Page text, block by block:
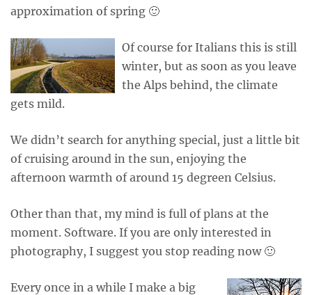
approximation of spring 🙂
Of course for Italians this is still
winter, but as soon as you leave
the Alps behind, the climate
gets mild.
We didn’t search for anything special, just a little bit
of cruising around in the sun, enjoying the
afternoon warmth of around 15 degreen Celsius.
Other than that, my mind is full of plans at the
moment. Software. If you are only interested in
photography, I suggest you stop reading now 🙂
Every once in a while I make a big